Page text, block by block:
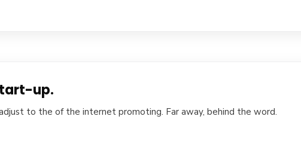
up.
to the of the internet promoting. Far away, behind the word.